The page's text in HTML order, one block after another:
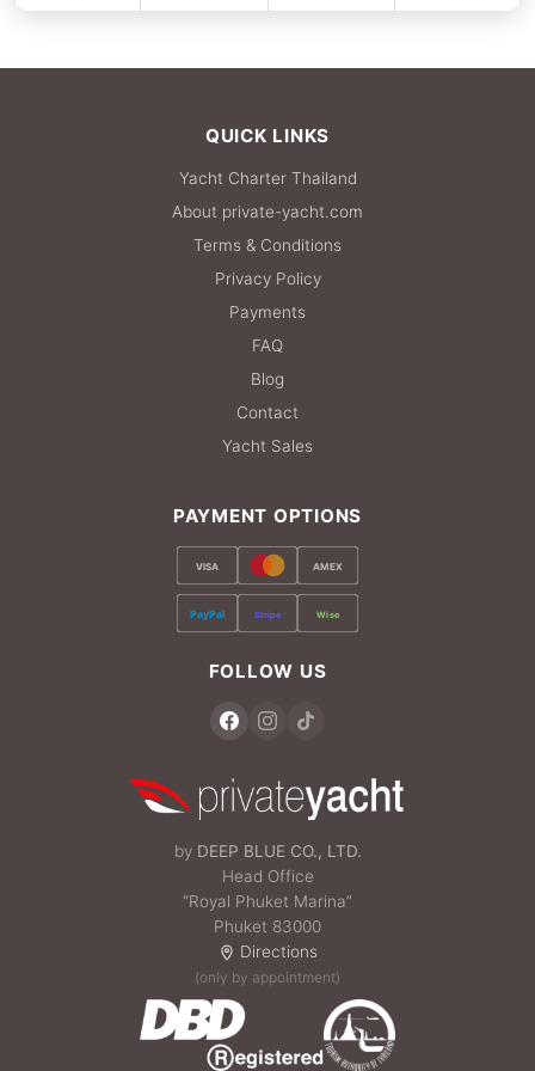
QUICK LINKS
Yacht Charter Thailand
About private-yacht.com
Terms & Conditions
Privacy Policy
Payments
FAQ
Blog
Contact
Yacht Sales
PAYMENT OPTIONS
VISA AMEX
PayPal Stripe Wise
FOLLOW US
by DEEP BLUE CO., LTD.
Head Office
“Royal Phuket Marina”
Phuket 83000
Directions
(only by appointment)